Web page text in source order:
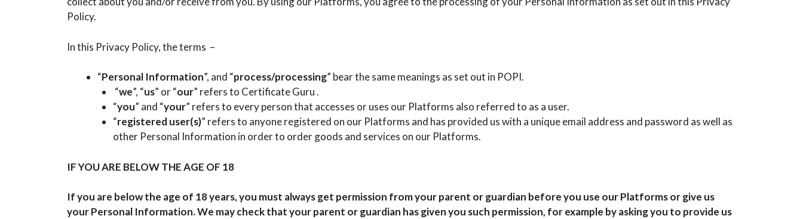
Policy.
In this Privacy Policy, the terms –
“Personal Information”, and “process/processing” bear the same meanings as set out in POPI.
“we”, “us” or “our” refers to Certificate Guru .
“you” and “your” refers to every person that accesses or uses our Platforms also referred to as a user.
“registered user(s)” refers to anyone registered on our Platforms and has provided us with a unique email address and password as well as
other Personal Information in order to order goods and services on our Platforms.
IF YOU ARE BELOW THE AGE OF 18
If you are below the age of 18 years, you must always get permission from your parent or guardian before you use our Platforms or give us
your Personal Information. We may check that your parent or guardian has given you such permission, for example by asking you to provide us